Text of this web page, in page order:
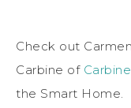
Check out
Carbine of
the Smart Home.